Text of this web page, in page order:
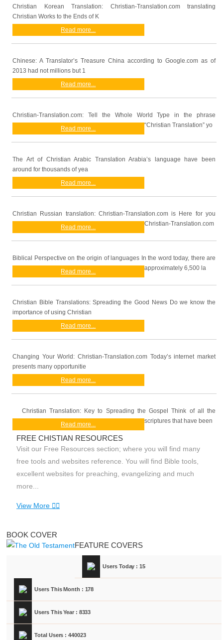
Christian Korean Translation: Christian-Translation.com translating
Christian Works to the Ends of K
Read more...
Chinese: A Translator’s Treasure China according to Google.com as of
2013 had not millions but 1
Read more...
Christian-Translation.com: Tell the Whole World Type in the phrase
“Christian Translation” yo
Read more...
The Art of Christian Arabic Translation Arabia’s language have been
around for thousands of yea
Read more...
Christian Russian translation: Christian-Translation.com is Here for you
Christian-Translation.com
Read more...
Biblical Perspective on the origin of languages In the word today, there are
approximately 6,500 la
Read more...
Christian Bible Translations: Spreading the Good News Do we know the
importance of using Christian
Read more...
Changing Your World: Christian-Translation.com Today’s internet market
presents many opportunitie
Read more...
Christian Translation: Key to Spreading the Gospel Think of all the
scriptures that have been
Read more...
FREE CHISTIAN RESOURCES
Visit our Free Resources section; where you will find many
free tools and websites reference. You will find Bible tools,
excellent websites for preaching, evangelizing and much
more...
View More
BOOK COVER
FEATURE COVERS
Users Today : 15
Users This Month : 178
Users This Year : 8333
Total Users : 440023